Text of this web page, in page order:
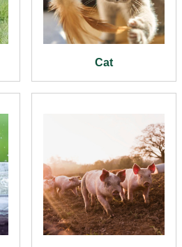
Cat